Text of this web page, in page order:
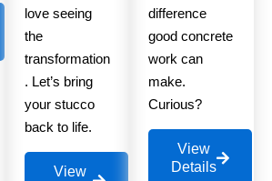
love seeing
the
transformation
. Let’s bring
your stucco
back to life.
View
difference
good concrete
work can
make.
Curious?
View
Details